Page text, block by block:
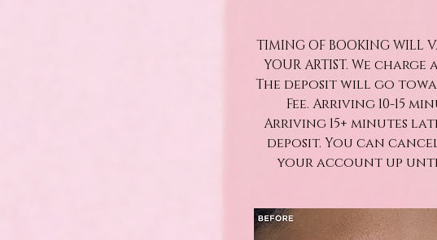
TIMING OF BOOKING WILL
YOUR ARTIST. We
The deposit will go
Fee. Arriving 10-15
Arriving 15+ minutes
deposit. You can
your account up until